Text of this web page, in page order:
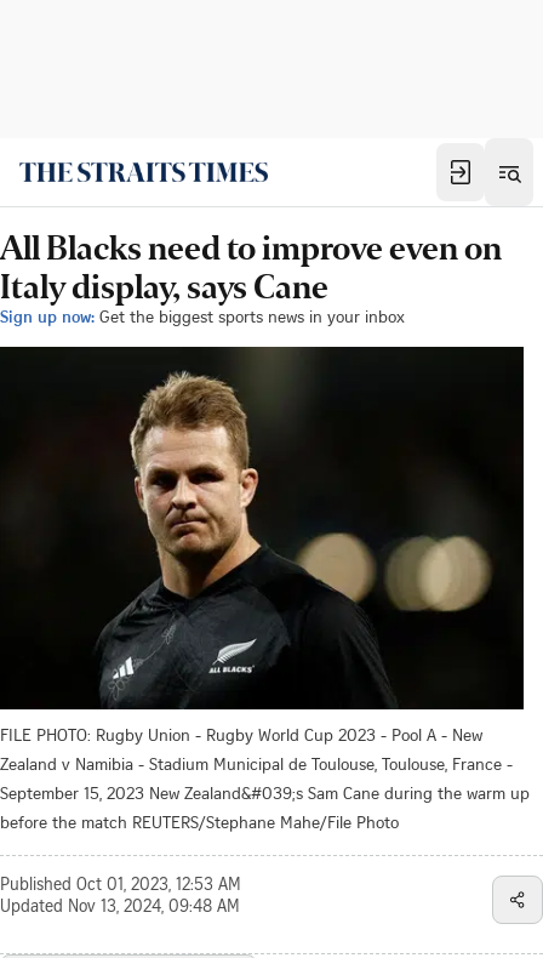
All Blacks need to improve even on
Italy display, says Cane
Sign up now: Get the biggest sports news in your inbox
FILE PHOTO: Rugby Union - Rugby World Cup 2023 - Pool A - New
Zealand v Namibia - Stadium Municipal de Toulouse, Toulouse, France -
September 15, 2023 New Zealand&#039;s Sam Cane during the warm up
before the match REUTERS/Stephane Mahe/File Photo
Published Oct 01, 2023, 12:53 AM
Updated Nov 13, 2024, 09:48 AM